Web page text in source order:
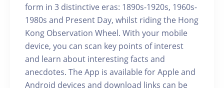
form in 3 distinctive eras: 1890s-1920s, 1960s-
1980s and Present Day, whilst riding the Hong
Kong Observation Wheel. With your mobile
device, you can scan key points of interest
and learn about interesting facts and
anecdotes. The App is available for Apple and
Android devices and download links can be